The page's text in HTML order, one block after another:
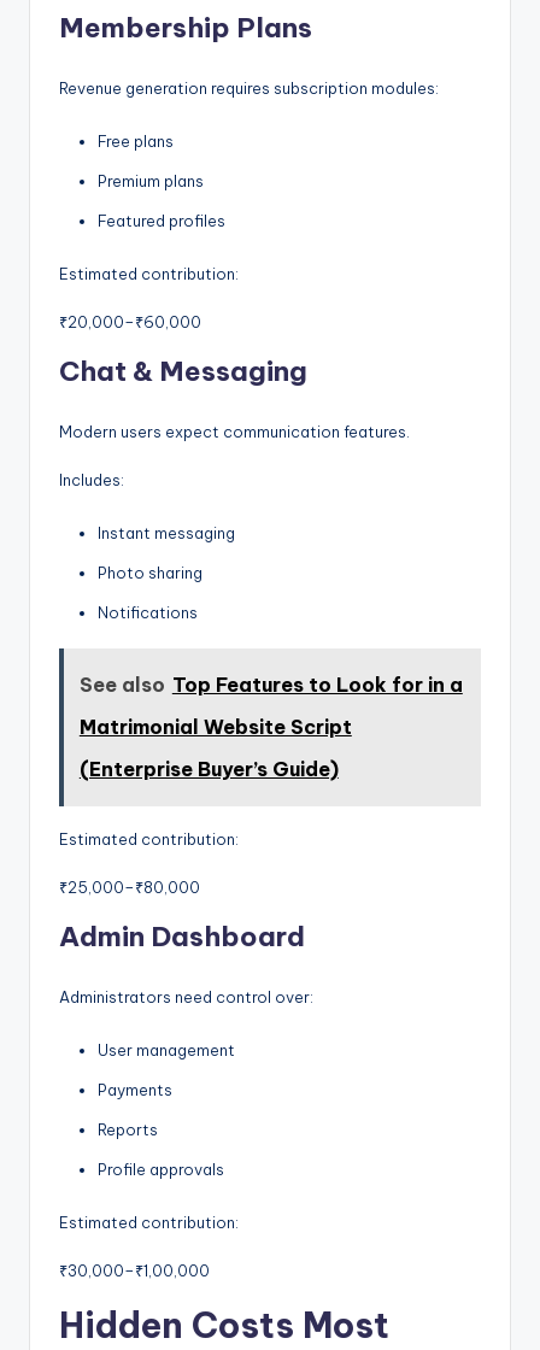
Membership Plans
Revenue generation requires subscription modules:
Free plans
Premium plans
Featured profiles
Estimated contribution:
₹20,000–₹60,000
Chat & Messaging
Modern users expect communication features.
Includes:
Instant messaging
Photo sharing
Notifications
See also Top Features to Look for in a
Matrimonial Website Script
(Enterprise Buyer’s Guide)
Estimated contribution:
₹25,000–₹80,000
Admin Dashboard
Administrators need control over:
User management
Payments
Reports
Profile approvals
Estimated contribution:
₹30,000–₹1,00,000
Hidden Costs Most